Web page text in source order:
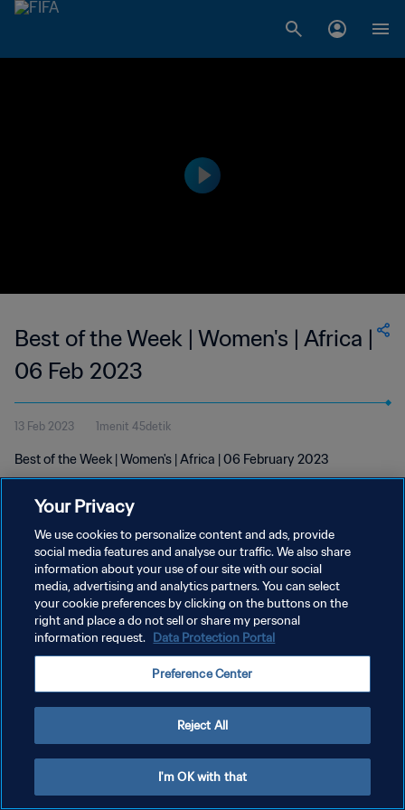
Best of the Week | Women's | Africa |
06 Feb 2023
13 Feb 2023 1menit 45detik
Best of the Week | Women's | Africa | 06 February 2023
KEBIJAKAN PRIVASI
SYARAT DAN KETENTUAN
Copyright © 1994 - 2026 FIFA. All rights reserved.
Your Privacy
We use cookies to personalize content and ads, provide
social media features and analyse our traffic. We also share
information about your use of our site with our social
media, advertising and analytics partners. You can select
your cookie preferences by clicking on the buttons on the
right and place a do not sell or share my personal
information request. Data Protection Portal
Preference Center
Reject All
I'm OK with that